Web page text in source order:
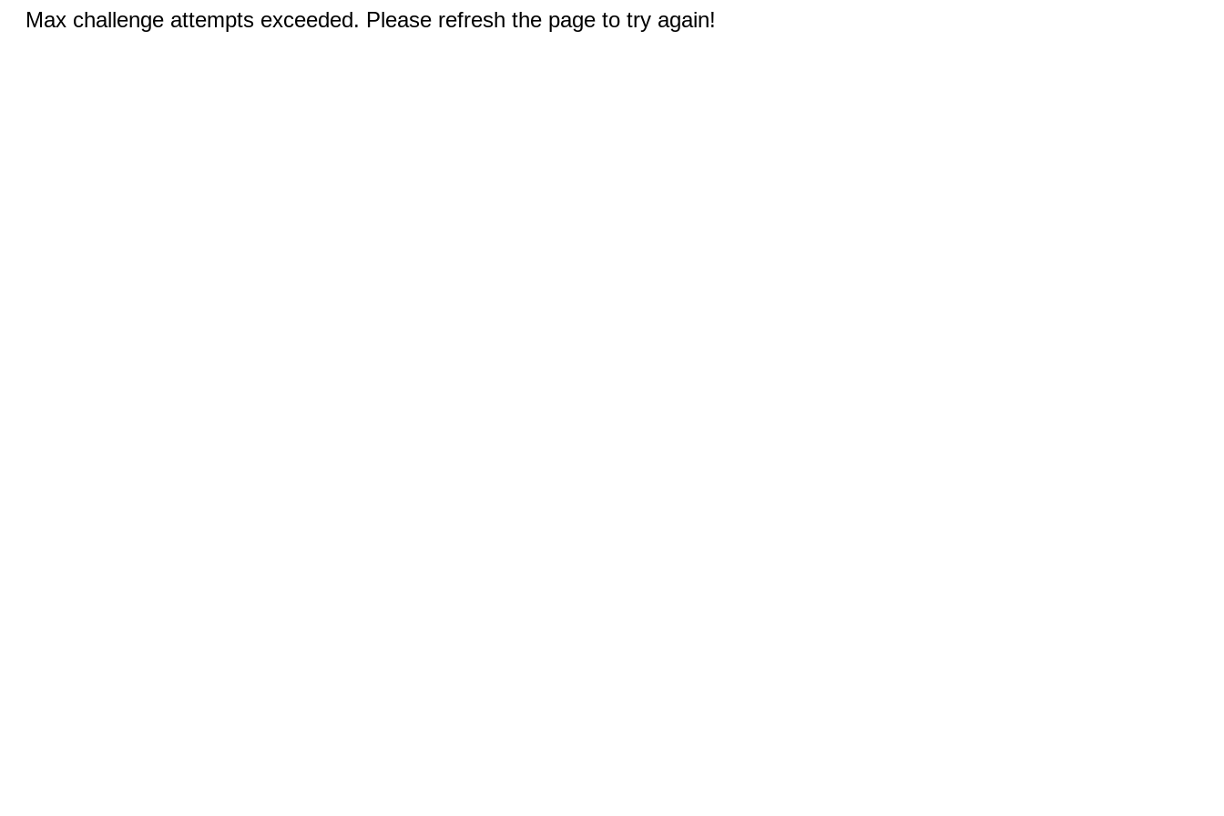
Max challenge attempts exceeded. Please refresh the page to try again!